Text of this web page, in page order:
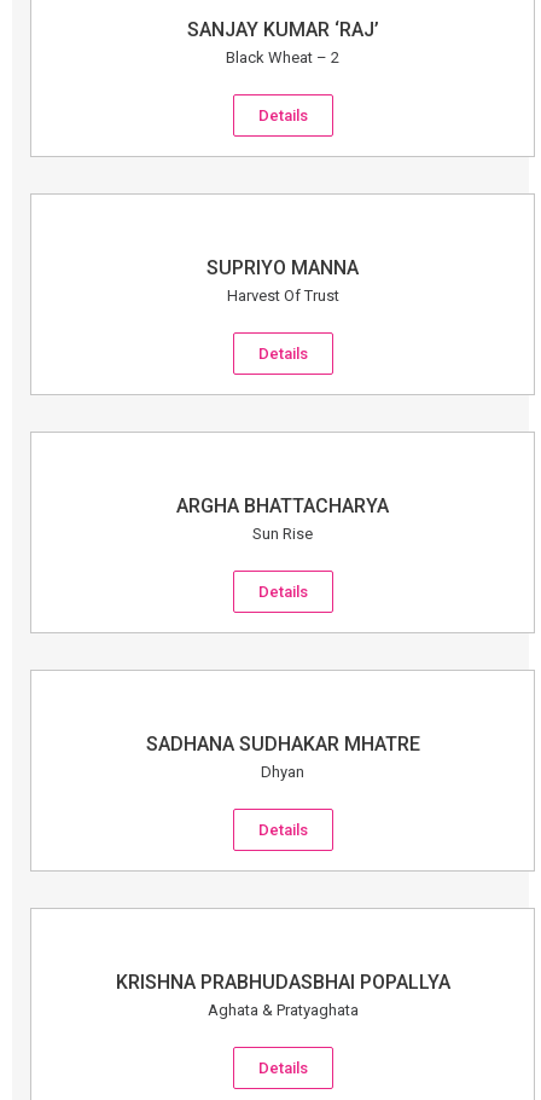
SANJAY KUMAR ‘RAJ’
Black Wheat – 2
Details
SUPRIYO MANNA
Harvest Of Trust
Details
ARGHA BHATTACHARYA
Sun Rise
Details
SADHANA SUDHAKAR MHATRE
Dhyan
Details
KRISHNA PRABHUDASBHAI POPALLYA
Aghata & Pratyaghata
Details